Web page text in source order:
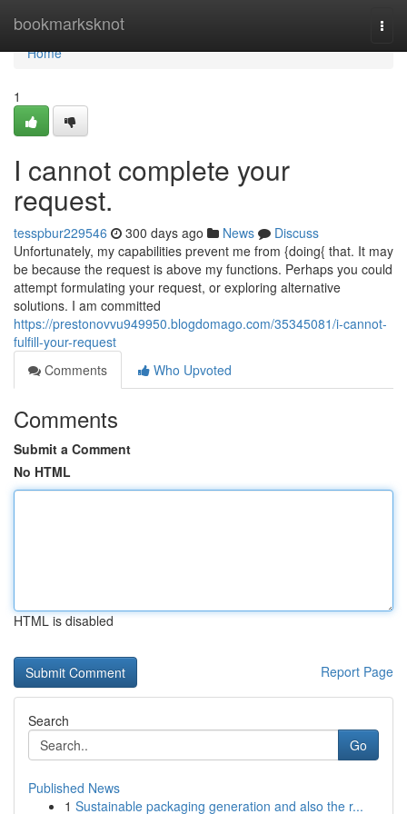
bookmarksknot
Home
Home
1
I cannot complete your
request.
tesspbur229546 300 days ago News
Discuss
Unfortunately, my capabilities prevent me from {doing{ that. It may
be because the request is above my functions. Perhaps you could
attempt formulating your request, or exploring alternative
solutions. I am committed
https://prestonovvu949950.blogdomago.com/35345081/i-cannot-
fulfill-your-request
Comments
Who Upvoted
Comments
Submit a Comment
No HTML
HTML is disabled
Report Page
Search
Go
Published News
1 Sustainable packaging generation and also the r...